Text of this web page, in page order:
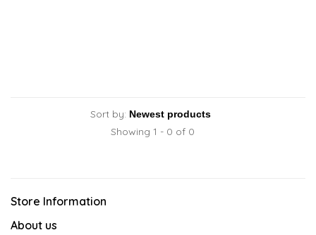
Sort by:
Showing 1 - 0 of 0
Store Information
About us